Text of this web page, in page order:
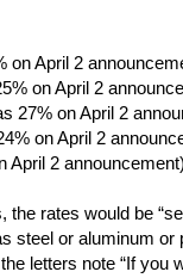
on April 2
on April 2
27% on April 2
on April 2
April 2 announcement)
the rates would be
steel or aluminum or
letters note “If you